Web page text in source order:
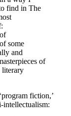
find in The
some
and
of
literary
fiction,’
intellectualism: